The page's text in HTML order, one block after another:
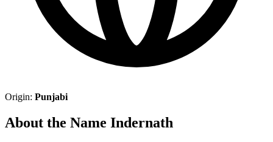
Origin: Punjabi
About the Name Indernath